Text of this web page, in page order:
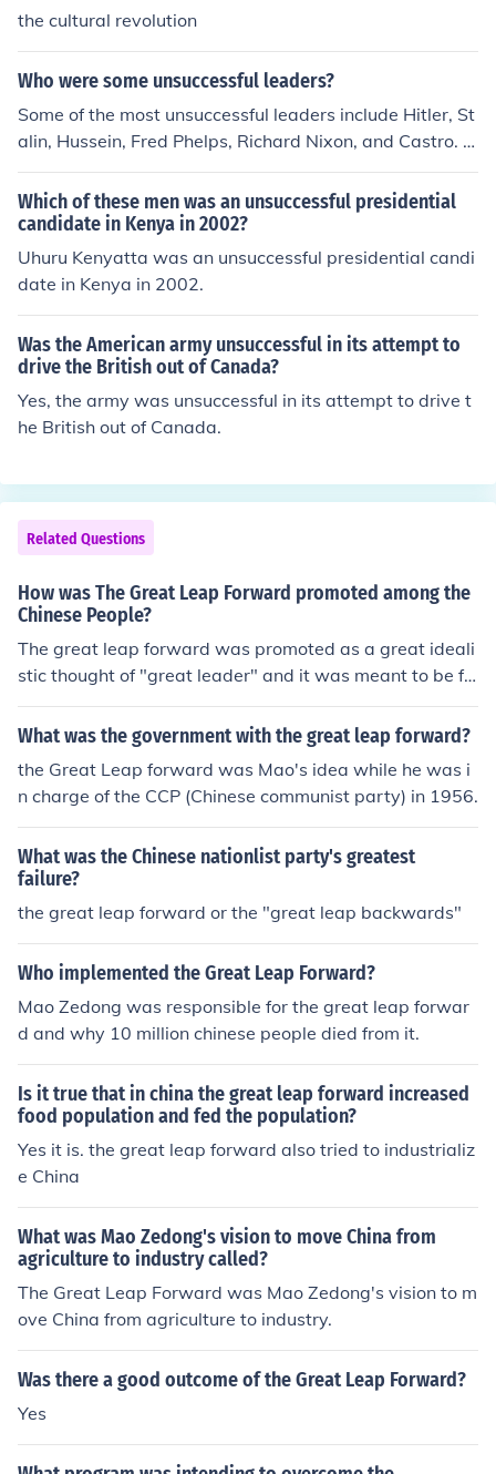
the cultural revolution
Who were some unsuccessful leaders?
Some of the most unsuccessful leaders include Hitler, St
alin, Hussein, Fred Phelps, Richard Nixon, and Castro. S
ome say that former president Bush was unsuccessful.
Which of these men was an unsuccessful presidential
candidate in Kenya in 2002?
Uhuru Kenyatta was an unsuccessful presidential candi
date in Kenya in 2002.
Was the American army unsuccessful in its attempt to
drive the British out of Canada?
Yes, the army was unsuccessful in its attempt to drive t
he British out of Canada.
Related Questions
How was The Great Leap Forward promoted among the
Chinese People?
The great leap forward was promoted as a great ideali
stic thought of "great leader" and it was meant to be fol
lowed with no feedback.
What was the government with the great leap forward?
the Great Leap forward was Mao's idea while he was i
n charge of the CCP (Chinese communist party) in 1956.
What was the Chinese nationlist party's greatest
failure?
the great leap forward or the "great leap backwards"
Who implemented the Great Leap Forward?
Mao Zedong was responsible for the great leap forwar
d and why 10 million chinese people died from it.
Is it true that in china the great leap forward increased
food population and fed the population?
Yes it is. the great leap forward also tried to industrializ
e China
What was Mao Zedong's vision to move China from
agriculture to industry called?
The Great Leap Forward was Mao Zedong's vision to m
ove China from agriculture to industry.
Was there a good outcome of the Great Leap Forward?
Yes